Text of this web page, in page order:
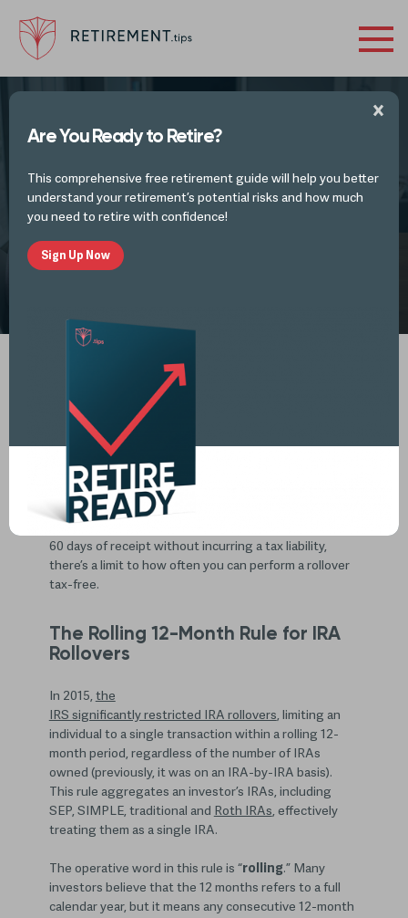
Don’t Make This IRA Rollover Mistake
Account rollovers are a popular retirement
planning tool, but there’s one particular rule to be
aware of so that you don’t make costly IRA rollover
mistakes.
While any amount distributed from a pretax retirement
plan or IRA can be deposited into another IRA within
60 days of receipt without incurring a tax liability,
there’s a limit to how often you can perform a rollover
tax-free.
The Rolling 12-Month Rule for IRA
Rollovers
In 2015,the
IRS significantly restricted IRA rollovers, limiting an
individual to a single transaction within a rolling 12-
month period, regardless of the number of IRAs
owned (previously, it was on an IRA-by-IRA basis).
This rule aggregates an investor’s IRAs, including
SEP, SIMPLE, traditional and Roth IRAs, effectively
treating them as a single IRA.
The operative word in this rule is “rolling.” Many
investors believe that the 12 months refers to a full
calendar year, but it means any consecutive 12-month
Are You Ready to Retire?
This comprehensive free retirement guide will help you better
understand your retirement’s potential risks and how much
you need to retire with confidence!
Sign Up Now